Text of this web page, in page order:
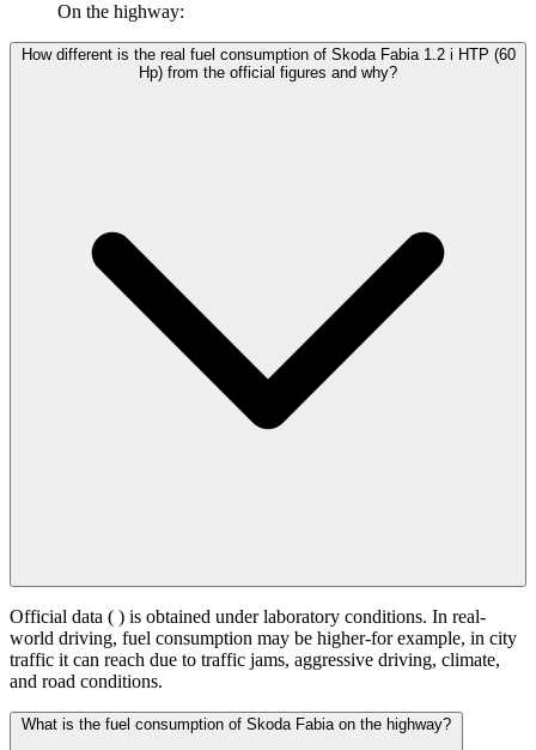
On the highway:
How different is the real fuel consumption of Skoda Fabia 1.2 i HTP (60
Hp) from the official figures and why?
Official data ( ) is obtained under laboratory conditions. In real-
world driving, fuel consumption may be higher-for example, in city
traffic it can reach due to traffic jams, aggressive driving, climate,
and road conditions.
What is the fuel consumption of Skoda Fabia on the highway?